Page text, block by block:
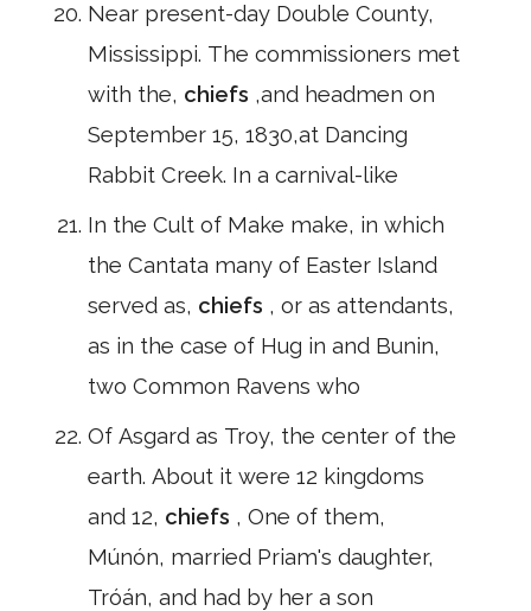
Near present-day Double County,
Mississippi. The commissioners met
with the, chiefs ,and headmen on
September 15, 1830,at Dancing
Rabbit Creek. In a carnival-like
In the Cult of Make make, in which
the Cantata many of Easter Island
served as, chiefs , or as attendants,
as in the case of Hug in and Bunin,
two Common Ravens who
Of Asgard as Troy, the center of the
earth. About it were 12 kingdoms
and 12, chiefs , One of them,
Múnón, married Priam's daughter,
Tróán, and had by her a son